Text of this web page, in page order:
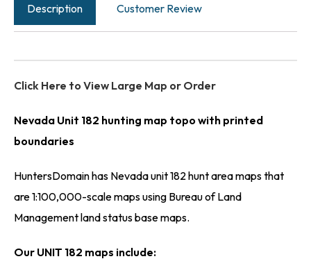
Description
Customer Review
Click Here to View Large Map or Order
Nevada Unit 182 hunting map topo with printed
boundaries
HuntersDomain has Nevada unit 182 hunt area maps that
are 1:100,000-scale maps using Bureau of Land
Management land status base maps.
Our UNIT 182 maps include: